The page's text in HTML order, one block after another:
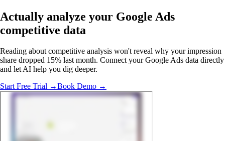
Actually analyze your Google Ads
competitive data
Reading about competitive analysis won't reveal why your impression
share dropped 15% last month. Connect your Google Ads data directly
and let AI help you dig deeper.
Start Free Trial →Book Demo →